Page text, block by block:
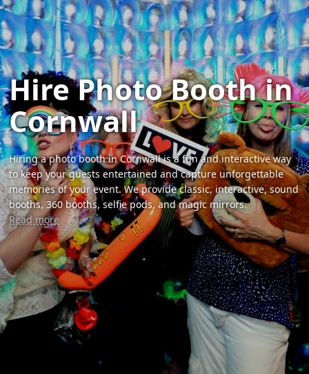
Hire Photo Booth in
Cornwall
Hiring a photo booth in Cornwall is a fun and interactive way
to keep your guests entertained and capture unforgettable
memories of your event. We provide classic, interactive, sound
booths, 360 booths, selfie pods, and magic mirrors.
Read more